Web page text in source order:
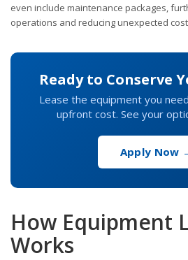
even include maintenance packages,
operations and reducing unexpected
Ready to Conserve
Lease the equipment you
upfront cost. See your
Apply Now
How Equipment
Works